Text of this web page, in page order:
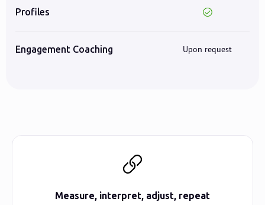
Profiles
Engagement Coaching Upon request
Measure, interpret, adjust, repeat